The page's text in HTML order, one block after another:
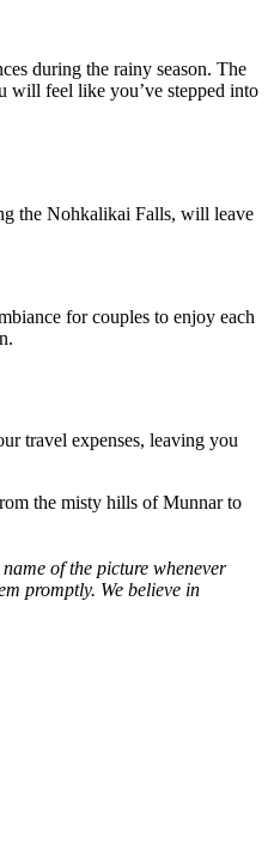
during the rainy season. The
will feel like you’ve stepped into
the Nohkalikai Falls, will leave
for couples to enjoy each
travel expenses, leaving you
the misty hills of Munnar to
of the picture whenever
promptly. We believe in